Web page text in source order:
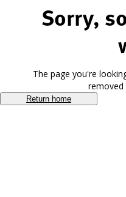
Sorry,
The page you're
removed
Return home